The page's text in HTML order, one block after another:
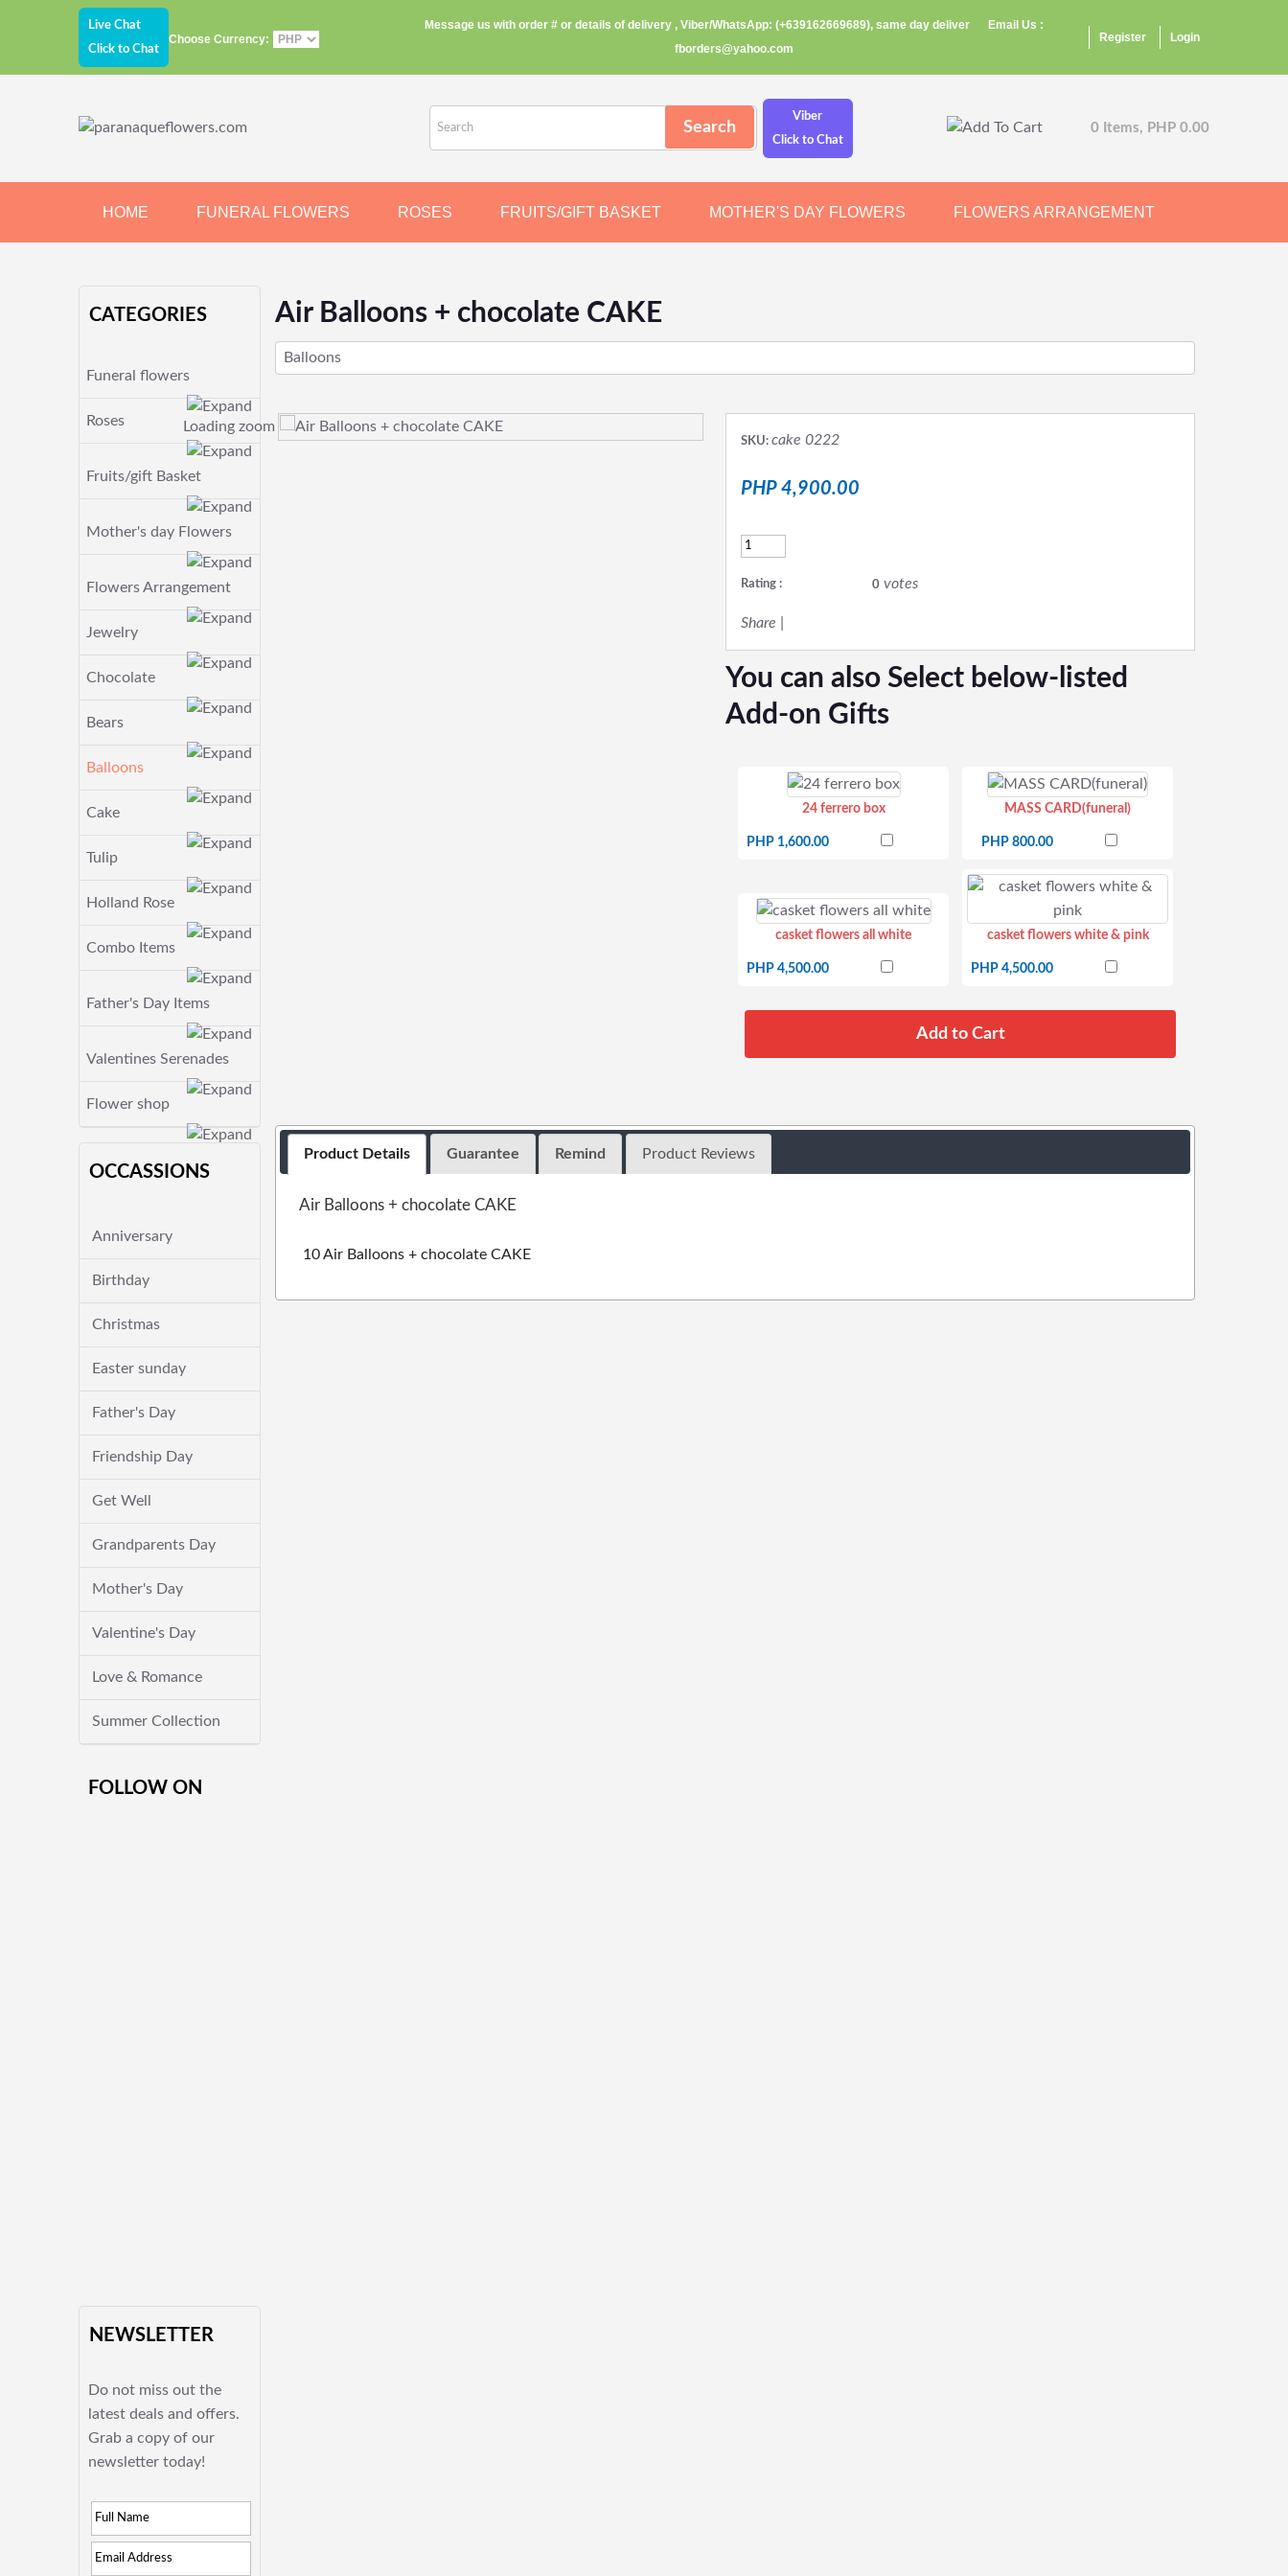
Live Chat
Click to Chat
Choose Currency:
Message us with order # or details of delivery , Viber/WhatsApp: (+639162669689), same day deliver
Email Us :
fborders@yahoo.com
Register Login
Viber
Click to Chat
0 Items, PHP 0.00
HOME FUNERAL FLOWERS ROSES FRUITS/GIFT BASKET MOTHER'S DAY FLOWERS FLOWERS ARRANGEMENT
CATEGORIES
Funeral flowers
Roses
Fruits/gift Basket
Mother's day Flowers
Flowers Arrangement
Jewelry
Chocolate
Bears
Balloons
Cake
Tulip
Holland Rose
Combo Items
Father's Day Items
Valentines Serenades
Flower shop
OCCASSIONS
Anniversary
Birthday
Christmas
Easter sunday
Father's Day
Friendship Day
Get Well
Grandparents Day
Mother's Day
Valentine's Day
Love & Romance
Summer Collection
FOLLOW ON
NEWSLETTER
Do not miss out the
latest deals and offers.
Grab a copy of our
newsletter today!
Air Balloons + chocolate CAKE
Balloons
Loading zoom
SKU: cake 0222
PHP 4,900.00
Rating : 0 votes
Share
You can also Select below-listed
Add-on Gifts
24 ferrero box
PHP 1,600.00
MASS CARD(funeral)
PHP 800.00
casket flowers all white
PHP 4,500.00
casket flowers white & pink
PHP 4,500.00
Product Details Guarantee Remind Product Reviews
Air Balloons + chocolate CAKE
10 Air Balloons + chocolate CAKE